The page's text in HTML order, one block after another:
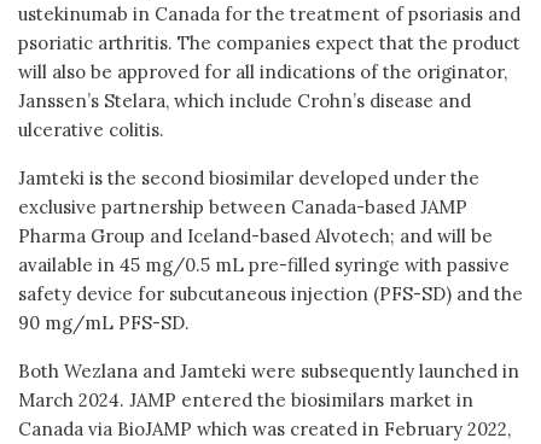
ustekinumab in Canada for the treatment of psoriasis and
psoriatic arthritis. The companies expect that the product
will also be approved for all indications of the originator,
Janssen’s Stelara, which include Crohn’s disease and
ulcerative colitis.
Jamteki is the second biosimilar developed under the
exclusive partnership between Canada-based JAMP
Pharma Group and Iceland-based Alvotech; and will be
available in 45 mg/0.5 mL pre-filled syringe with passive
safety device for subcutaneous injection (PFS-SD) and the
90 mg/mL PFS-SD.
Both Wezlana and Jamteki were subsequently launched in
March 2024. JAMP entered the biosimilars market in
Canada via BioJAMP which was created in February 2022,